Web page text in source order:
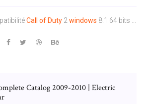
Call of Duty 2windows 8.1 64 bits ...
Catalog 2009-2010 | Electric